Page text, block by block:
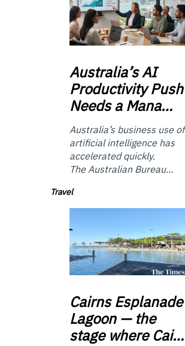
Australia’sAI
Productivity Push
Needs a Mana…
Australia’s business use of
artificial intelligence has
accelerated quickly.
The Australian Bureau...
Travel
CairnsEsplanade
Lagoon — the
stage where Cai…